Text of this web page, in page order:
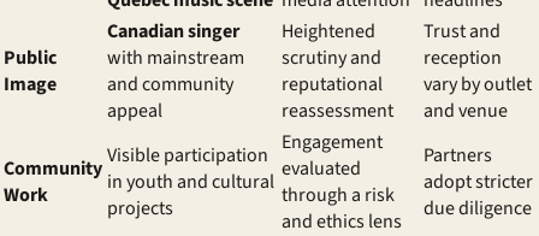
Public
Image
Canadian singer
with mainstream
and community
appeal
Heightened
scrutiny and
reputational
reassessment
Trust and
reception
vary by outlet
and venue
Community
Work
Visible participation
in youth and cultural
projects
Engagement
evaluated
through a risk
and ethics lens
Partners
adopt stricter
due diligence